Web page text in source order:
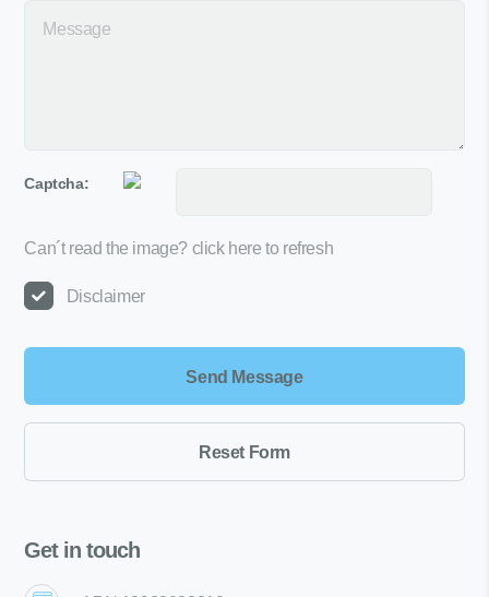
Captcha:
Can´t read the image? click here to refresh
Disclaimer
Get in touch